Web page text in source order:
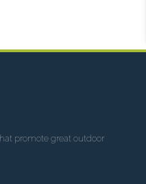
promote great outdoor